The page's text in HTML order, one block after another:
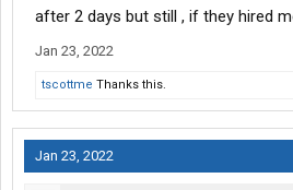
after 2 days but still , if they hired
Jan 23, 2022
tscottme Thanks this.
Jan 23, 2022